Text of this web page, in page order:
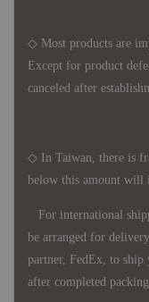
◇ Most products are
Except for product
canceled after
◇ In Taiwan, there is
below this amount will
For international
be arranged for
partner, FedEx, to ship
after completed packing.